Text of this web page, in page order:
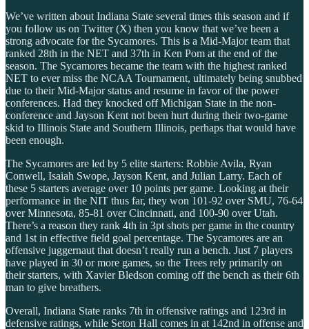
We’ve written about Indiana State several times this season and if
you follow us on Twitter (X) then you know that we’ve been a
strong advocate for the Sycamores. This is a Mid-Major team that
ranked 28th in the NET and 37th in Ken Pom at the end of the
season. The Sycamores became the team with the highest ranked
NET to ever miss the NCAA Tournament, ultimately being snubbed
due to their Mid-Major status and resume in favor of the power
conferences. Had they knocked off Michigan State in the non-
conference and Jayson Kent not been hurt during their two-game
skid to Illinois State and Southern Illinois, perhaps that would have
been enough.
The Sycamores are led by 5 elite starters: Robbie Avila, Ryan
Conwell, Isaiah Swope, Jayson Kent, and Julian Larry. Each of
these 5 starters average over 10 points per game. Looking at their
performance in the NIT thus far, they won 101-92 over SMU, 76-64
over Minnesota, 85-81 over Cincinnati, and 100-90 over Utah.
There’s a reason they rank 4th in 3pt shots per game in the country
and 1st in effective field goal percentage. The Sycamores are an
offensive juggernaut that doesn’t really run a bench. Just 7 players
have played in 30 or more games, so the Trees rely primarily on
their starters, with Xavier Bledson coming off the bench as their 6th
man to give breathers.
Overall, Indiana State ranks 7th in offensive ratings and 123rd in
defensive ratings, while Seton Hall comes in at 142nd in offense and